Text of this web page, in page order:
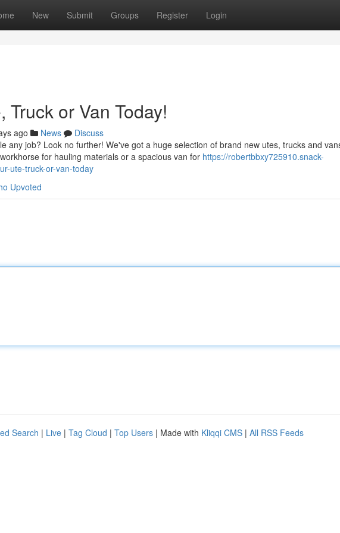
New Submit Groups Register Login
Truck or Van Today!
ago News
Discuss
any job? Look no further! We've got a huge selection of brand new utes, trucks and
for hauling materials or a spacious van for https://robertbbxy725910.snack-
ute-truck-or-van-today
Upvoted
Search | Live | Tag Cloud | Top Users | Made with Kliqqi CMS | All RSS Feeds